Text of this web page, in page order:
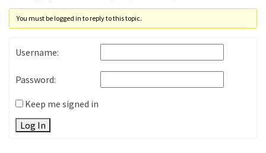
You must be logged in to reply to this topic.
Username:
Password:
Keep me signed in
Log In